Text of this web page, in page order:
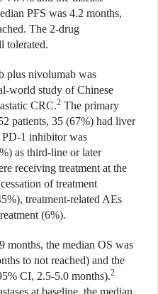
PFS was 4.2 months,
The 2-drug
tolerated.
plus nivolumab was
world study of Chinese
CRC.2 The primary
patients, 35 (67%) had liver
PD-1 inhibitor was
as third-line or later
receiving treatment at the
of treatment
treatment-related AEs
(6%).
the median OS was
to not reached) and the
CI, 2.5-5.0 months).2